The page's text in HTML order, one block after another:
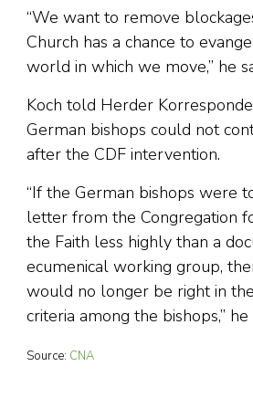
“We want to remove
Church has a chance to
world in which we move,” he
Koch told Herder
German bishops could not
after the CDF intervention.
“If the German bishops were
letter from the Congregation
the Faith less highly than a
ecumenical working group,
would no longer be right in
criteria among the bishops,” he
Source: CNA